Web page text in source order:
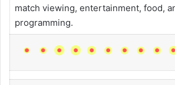
match viewing, entertainment, food,
programming.